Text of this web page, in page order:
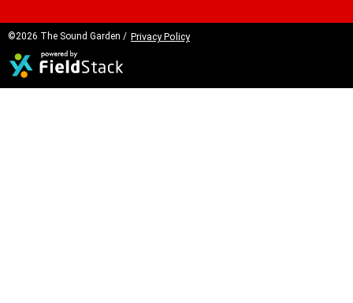
©2026 The Sound Garden / Privacy Policy